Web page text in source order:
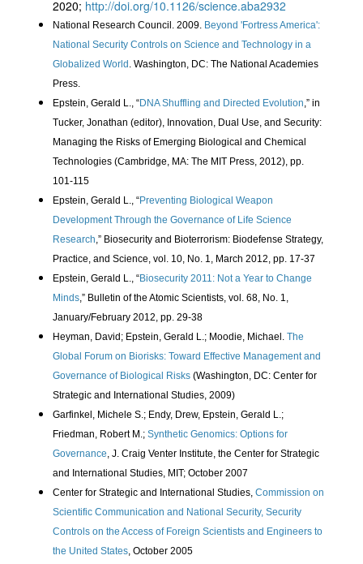
2020; http://doi.org/10.1126/science.aba2932
National Research Council. 2009. Beyond 'Fortress America':
National Security Controls on Science and Technology in a
Globalized World . Washington, DC: The National Academies
Press.
Epstein, Gerald L., “DNA Shuffling and Directed Evolution,” in
Tucker, Jonathan (editor), Innovation, Dual Use, and Security:
Managing the Risks of Emerging Biological and Chemical
Technologies (Cambridge, MA: The MIT Press, 2012), pp.
101-115
Epstein, Gerald L., “Preventing Biological Weapon
Development Through the Governance of Life Science
Research,” Biosecurity and Bioterrorism: Biodefense Strategy,
Practice, and Science, vol. 10, No. 1, March 2012, pp. 17-37
Epstein, Gerald L., “Biosecurity 2011: Not a Year to Change
Minds,” Bulletin of the Atomic Scientists, vol. 68, No. 1,
January/February 2012, pp. 29-38
Heyman, David; Epstein, Gerald L.; Moodie, Michael. The
Global Forum on Biorisks: Toward Effective Management and
Governance of Biological Risks (Washington, DC: Center for
Strategic and International Studies, 2009)
Garfinkel, Michele S.; Endy, Drew, Epstein, Gerald L.;
Friedman, Robert M.; Synthetic Genomics: Options for
Governance, J. Craig Venter Institute, the Center for Strategic
and International Studies, MIT; October 2007
Center for Strategic and International Studies, Commission on
Scientific Communication and National Security, Security
Controls on the Access of Foreign Scientists and Engineers to
the United States, October 2005